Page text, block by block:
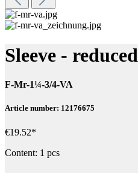
Sleeve - reduced
F-Mr-1¼-3/4-VA
Article number: 12176675
€19.52*
Content: 1 pcs